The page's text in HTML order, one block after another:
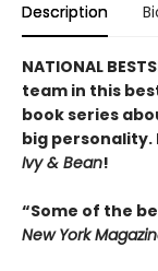
Description
NATIONAL
team in this
book series
big
Ivy & Bean!
“Some of the
New York